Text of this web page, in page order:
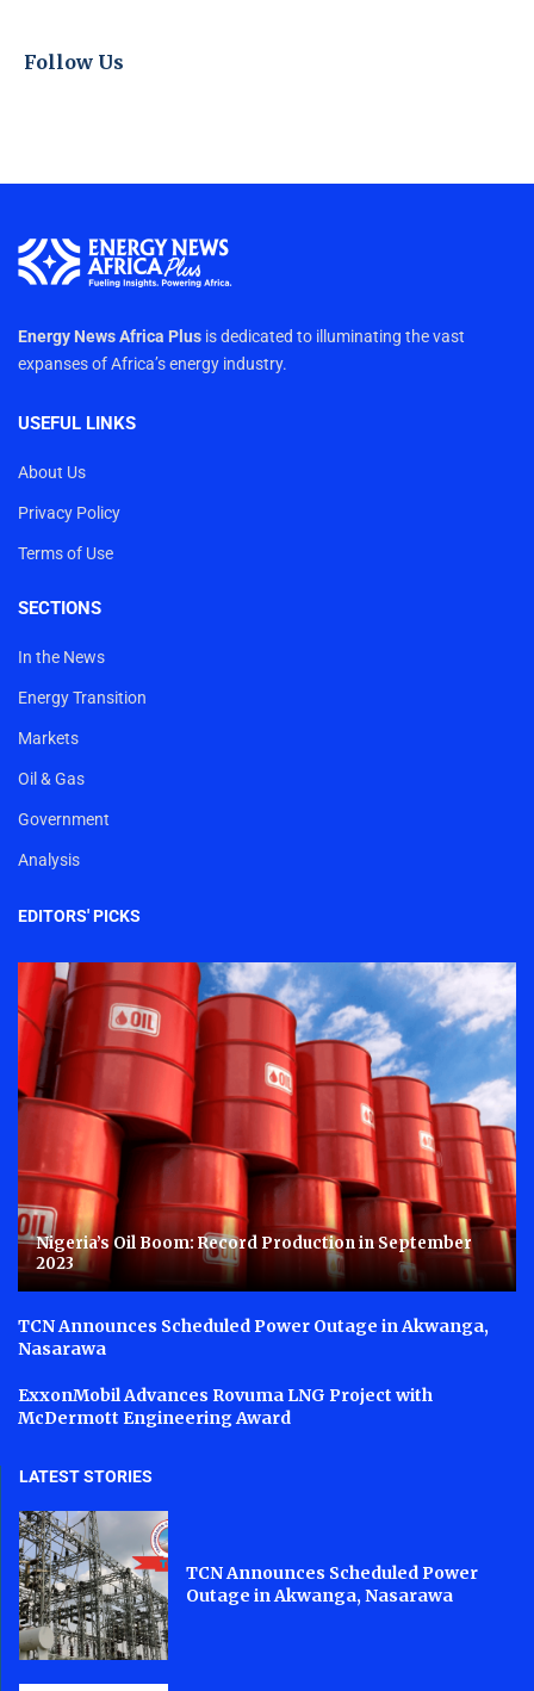
Follow Us
Energy News Africa Plus is dedicated to illuminating the vast
expanses of Africa’s energy industry.
USEFUL LINKS
About Us
Privacy Policy
Terms of Use
SECTIONS
In the News
Energy Transition
Markets
Oil & Gas
Government
Analysis
EDITORS' PICKS
Nigeria’s Oil Boom: Record Production in September
2023
TCN Announces Scheduled Power Outage in Akwanga,
Nasarawa
ExxonMobil Advances Rovuma LNG Project with
McDermott Engineering Award
LATEST STORIES
TCN Announces Scheduled Power
Outage in Akwanga, Nasarawa